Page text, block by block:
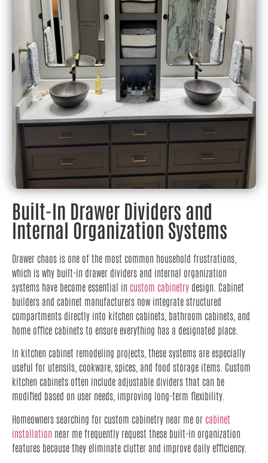
Built-In Drawer Dividers and
Internal Organization Systems
Drawer chaos is one of the most common household frustrations,
which is why built-in drawer dividers and internal organization
systems have become essential in custom cabinetry design. Cabinet
builders and cabinet manufacturers now integrate structured
compartments directly into kitchen cabinets, bathroom cabinets, and
home office cabinets to ensure everything has a designated place.
In kitchen cabinet remodeling projects, these systems are especially
useful for utensils, cookware, spices, and food storage items. Custom
kitchen cabinets often include adjustable dividers that can be
modified based on user needs, improving long-term flexibility.
Homeowners searching for custom cabinetry near me or cabinet
installation near me frequently request these built-in organization
features because they eliminate clutter and improve daily efficiency.